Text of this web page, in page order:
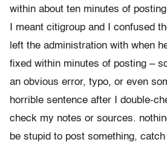
within about ten minutes of
I meant citigroup and I confused
left the administration with when
fixed within minutes of posting –
an obvious error, typo, or even
horrible sentence after I double-
check my notes or sources.
be stupid to post something,